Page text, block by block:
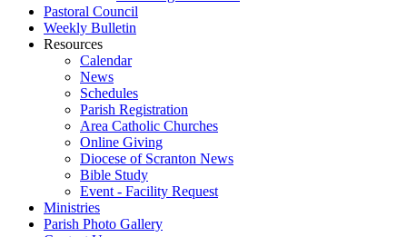
Pastoral Council
Weekly Bulletin
Resources
Calendar
News
Schedules
Parish Registration
Area Catholic Churches
Online Giving
Diocese of Scranton News
Bible Study
Event - Facility Request
Ministries
Parish Photo Gallery